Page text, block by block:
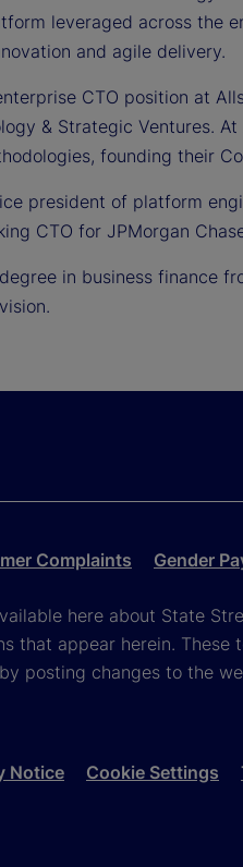
leveraged across the
and agile delivery.
CTO position at
& Strategic Ventures.
founding their
president of platform
CTO for JPMorgan
in business finance
Complaints Gender
here about State
appear herein.
posting changes to the
Notice Cookie Settings